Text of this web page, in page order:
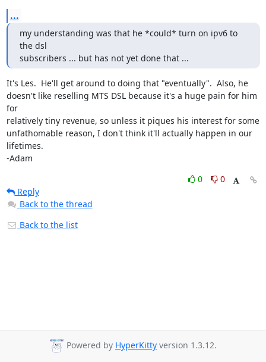
...
my understanding was that he *could* turn on ipv6 to
the dsl
subscribers ... but has not yet done that ...
It's Les.  He'll get around to doing that "eventually".  Also, he
doesn't like reselling MTS DSL because it's a huge pain for him
for
relatively tiny revenue, so unless it piques his interest for some
unfathomable reason, I don't think it'll actually happen in our
lifetimes.
-Adam
0
0
Reply
Back to the thread
Back to the list
Powered by HyperKitty version 1.3.12.